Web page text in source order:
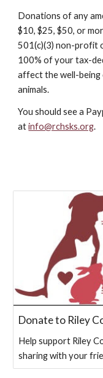
Donations of any
$10, $25, $50, or
501(c)(3) non-profit
100% of your tax-
affect the well-being
animals.
You should see a
atinfo@rchsks.org.
Donate to Riley
Help support Riley
sharing with your